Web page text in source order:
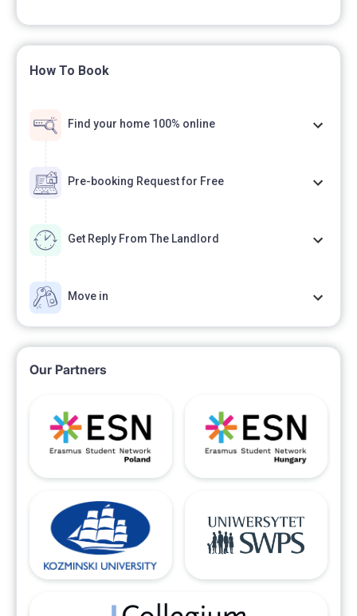
How To Book
Find your home 100% online
Pre-booking Request for Free
Get Reply From The Landlord
Move in
Our Partners